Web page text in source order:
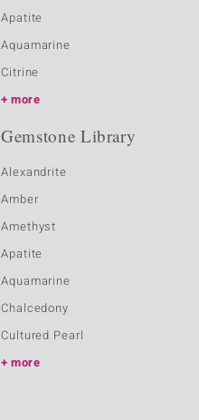
Apatite
Aquamarine
Citrine
more
Gemstone Library
Alexandrite
Amber
Amethyst
Apatite
Aquamarine
Chalcedony
Cultured Pearl
more